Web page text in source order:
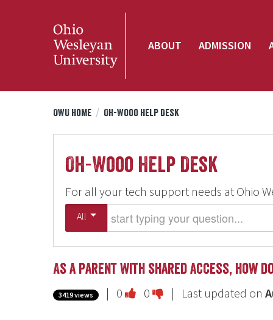
ABOUT ADMISSION
OWU Home / Oh-Wooo Help Desk
Oh-Wooo Help Desk
For all your tech support needs at Ohio
All
As a parent with shared access, how
3419 views | 0 Vote0 Vote| Last updated on